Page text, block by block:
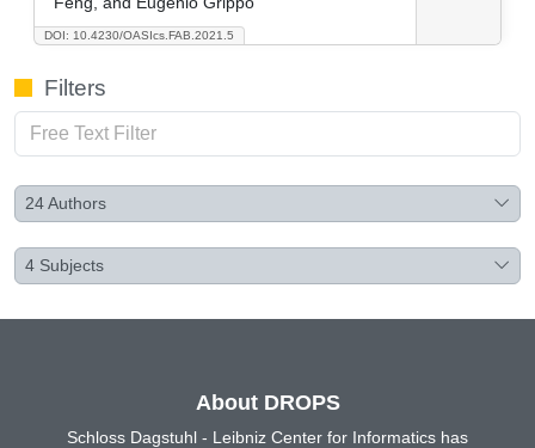
DOI: 10.4230/OASIcs.FAB.2021.5
Filters
24Authors
4 Subjects
About DROPS
Schloss Dagstuhl - Leibniz Center for Informatics has